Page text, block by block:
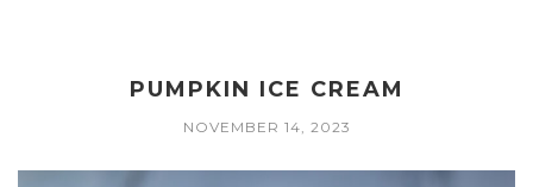
PUMPKIN ICE CREAM
NOVEMBER 14, 2023